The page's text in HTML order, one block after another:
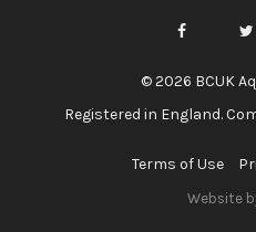
© 2026 BCUK
Registered in England.
Terms of Use
Website